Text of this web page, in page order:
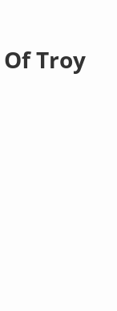
Troy